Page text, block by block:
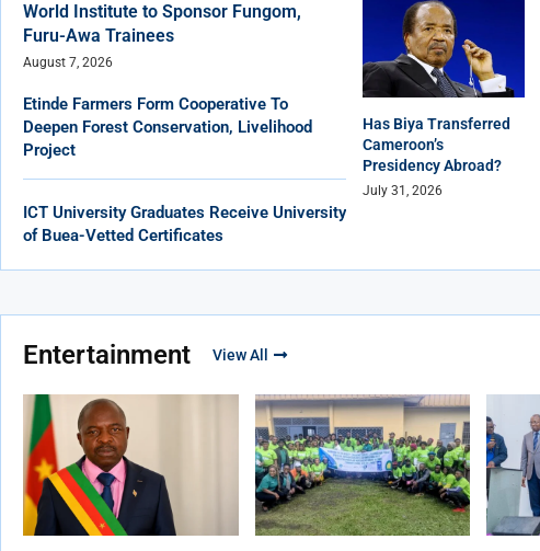
World Institute to Sponsor Fungom,
Furu-Awa Trainees
August 7, 2026
Etinde Farmers Form Cooperative To
Deepen Forest Conservation, Livelihood
Project
ICT University Graduates Receive University
of Buea-Vetted Certificates
Has Biya Transferred
Cameroon’s
Presidency Abroad?
July 31, 2026
Entertainment View All